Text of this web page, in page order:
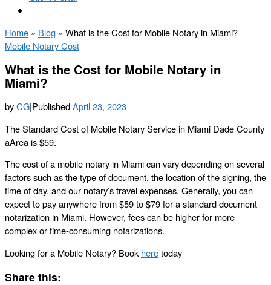
Home » Blog » What is the Cost for Mobile Notary in Miami?
Mobile Notary Cost
What is the Cost for Mobile Notary in
Miami?
byCG|PublishedApril 23, 2023
The Standard Cost of Mobile Notary Service in Miami Dade County
aArea is $59.
The cost of a mobile notary in Miami can vary depending on several
factors such as the type of document, the location of the signing, the
time of day, and our notary’s travel expenses. Generally, you can
expect to pay anywhere from $59 to $79 for a standard document
notarization in Miami. However, fees can be higher for more
complex or time-consuming notarizations.
Looking for a Mobile Notary? Book heretoday
Share this: